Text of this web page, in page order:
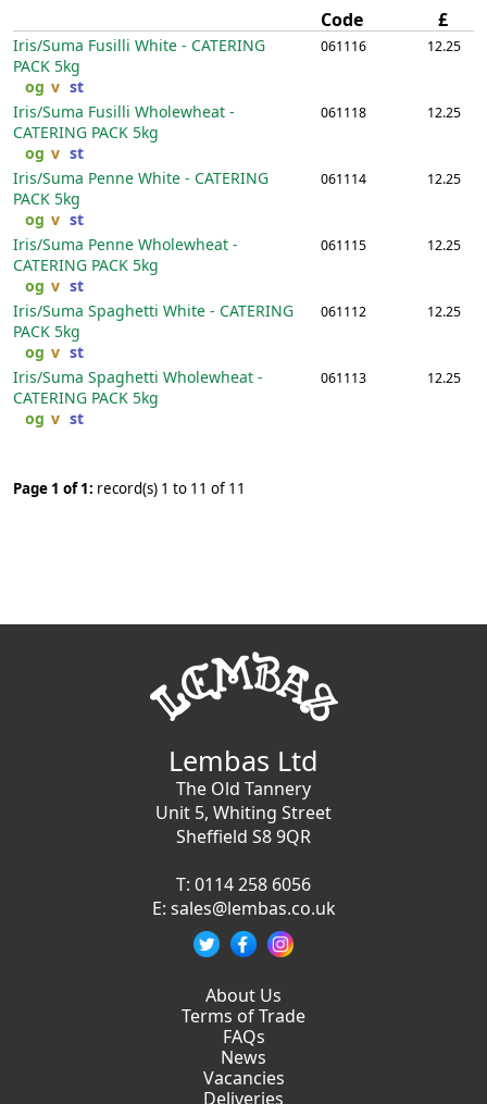
Code £
Iris/Suma Fusilli White - CATERING
PACK 5kg
og v st
061116 12.25
Iris/Suma Fusilli Wholewheat -
CATERING PACK 5kg
og v st
061118 12.25
Iris/Suma Penne White - CATERING
PACK 5kg
og v st
061114 12.25
Iris/Suma Penne Wholewheat -
CATERING PACK 5kg
og v st
061115 12.25
Iris/Suma Spaghetti White - CATERING
PACK 5kg
og v st
061112 12.25
Iris/Suma Spaghetti Wholewheat -
CATERING PACK 5kg
og v st
061113 12.25
Page 1 of 1: record(s) 1 to 11 of 11
About Us
Terms of Trade
FAQs
News
Vacancies
Deliveries
Lembas Ltd
The Old Tannery
Unit 5, Whiting Street
Sheffield S8 9QR
T: 0114 258 6056
E: sales@lembas.co.uk